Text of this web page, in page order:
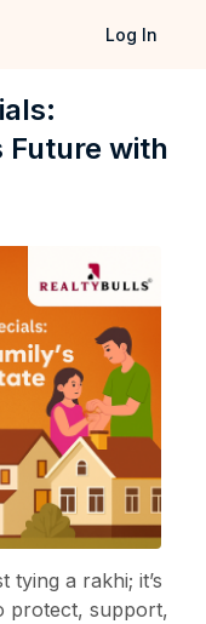
Log In
Future with
tying a rakhi; it’s
protect, support,